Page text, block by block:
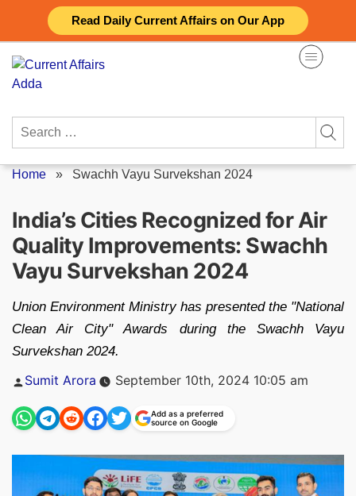
Read Daily Current Affairs on Our App
content
Search
Home » Swachh Vayu Survekshan 2024
India’s Cities Recognized for Air
Quality Improvements: Swachh
Vayu Survekshan 2024
Union Environment Ministry has presented the "National
Clean Air City" Awards during the Swachh Vayu
Survekshan 2024.
Posted
Sumit Arora September 10th, 2024 10:05 am
Add as a preferred
source on Google